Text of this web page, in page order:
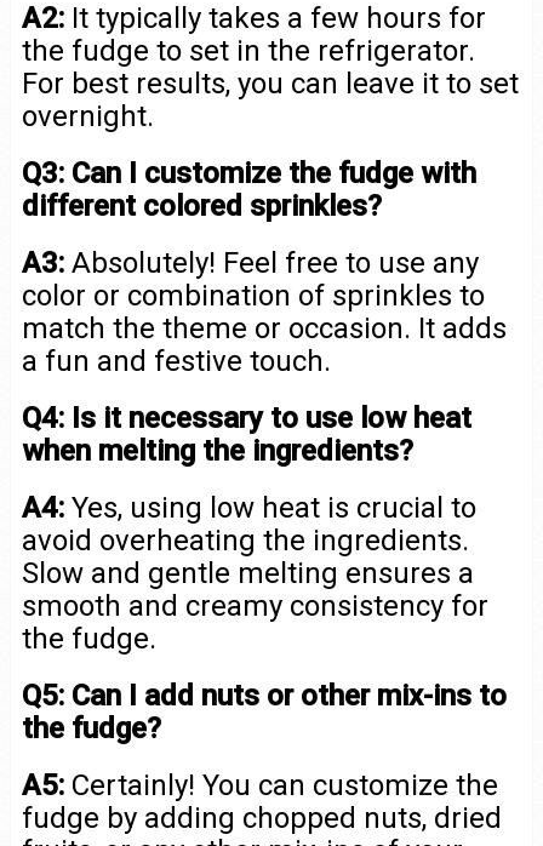
A2:It typically takes a few hours for
the fudge to set in the refrigerator.
For best results, you can leave it to set
overnight.
Q3: Can I customize the fudge with
different colored sprinkles?
A3:Absolutely! Feel free to use any
color or combination of sprinkles to
match the theme or occasion. It adds
a fun and festive touch.
Q4: Is it necessary to use low heat
when melting the ingredients?
A4:Yes, using low heat is crucial to
avoid overheating the ingredients.
Slow and gentle melting ensures a
smooth and creamy consistency for
the fudge.
Q5: Can I add nuts or other mix-ins to
the fudge?
A5:Certainly! You can customize the
fudge by adding chopped nuts, dried